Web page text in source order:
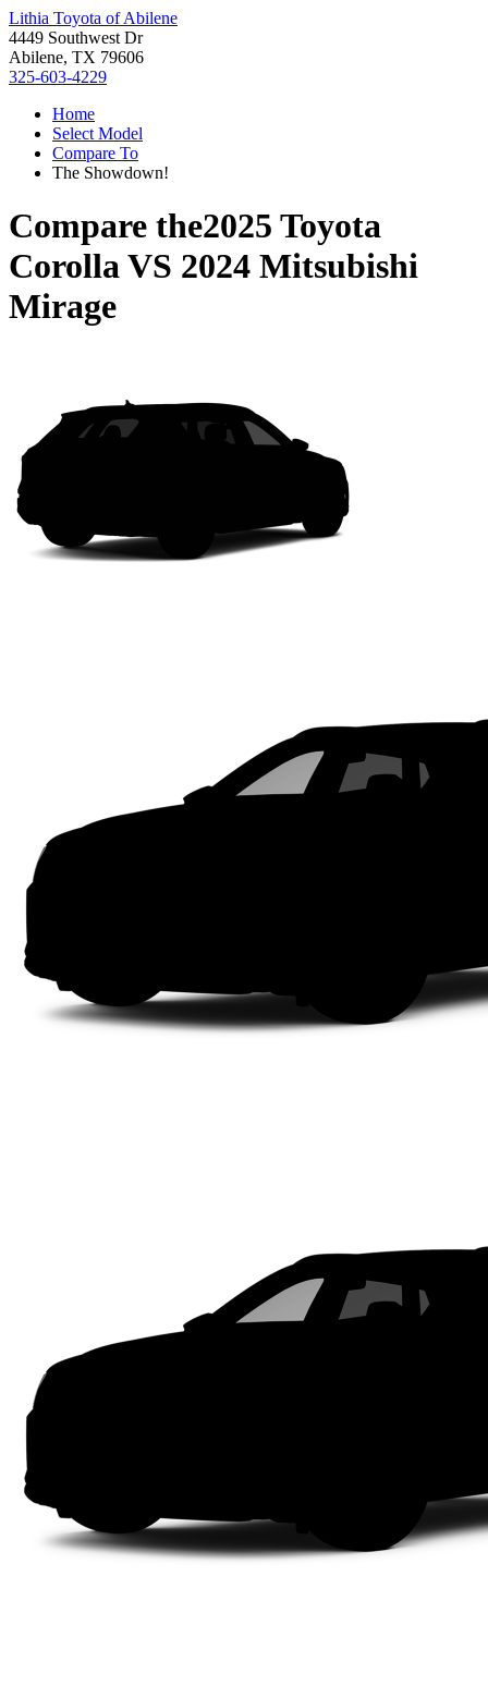
Lithia Toyota of Abilene
4449 Southwest Dr
Abilene, TX 79606
325-603-4229
Home
Select Model
Compare To
The Showdown!
Compare the2025 Toyota
CorollaVS 2024 Mitsubishi
Mirage